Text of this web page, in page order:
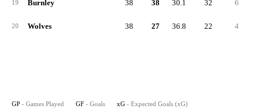
19 Burnley 38 38 30.1 32 6
20 Wolves 38 27 36.8 22 4
GP - Games Played GF - Goals xG - Expected Goals (xG)